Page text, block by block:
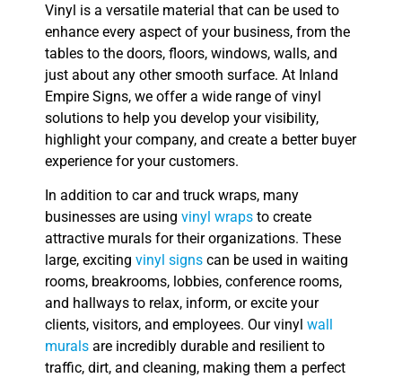
Vinyl is a versatile material that can be used to
enhance every aspect of your business, from the
tables to the doors, floors, windows, walls, and
just about any other smooth surface. At Inland
Empire Signs, we offer a wide range of vinyl
solutions to help you develop your visibility,
highlight your company, and create a better buyer
experience for your customers.
In addition to car and truck wraps, many
businesses are using vinyl wraps to create
attractive murals for their organizations. These
large, exciting vinyl signs can be used in waiting
rooms, breakrooms, lobbies, conference rooms,
and hallways to relax, inform, or excite your
clients, visitors, and employees. Our vinyl wall
murals are incredibly durable and resilient to
traffic, dirt, and cleaning, making them a perfect